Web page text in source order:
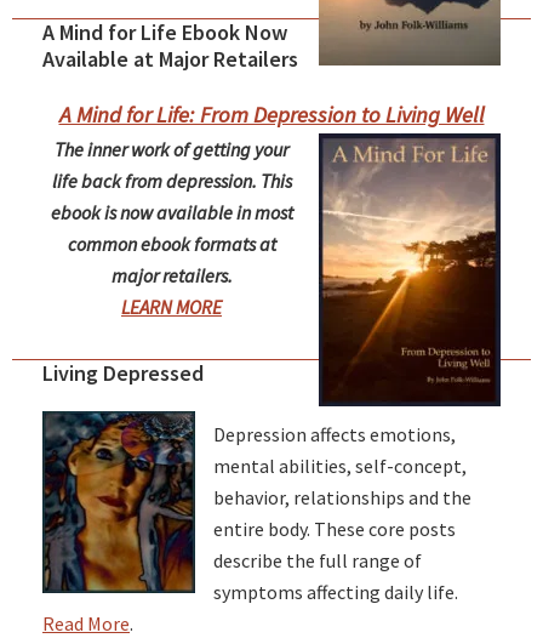
A Mind for Life Ebook Now
Available at Major Retailers
A Mind for Life: From Depression to Living Well
The inner work of getting your
life back from depression. This
ebook is now available in most
common ebook formats at
major retailers.
LEARN MORE
Living Depressed
Depression affects emotions,
mental abilities, self-concept,
behavior, relationships and the
entire body. These core posts
describe the full range of
symptoms affecting daily life.
Read More.